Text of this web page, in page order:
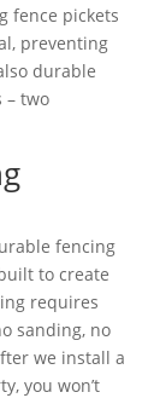
fence pickets
preventing
durable
– two
fencing
to create
requires
sanding, no
we install a
you won’t